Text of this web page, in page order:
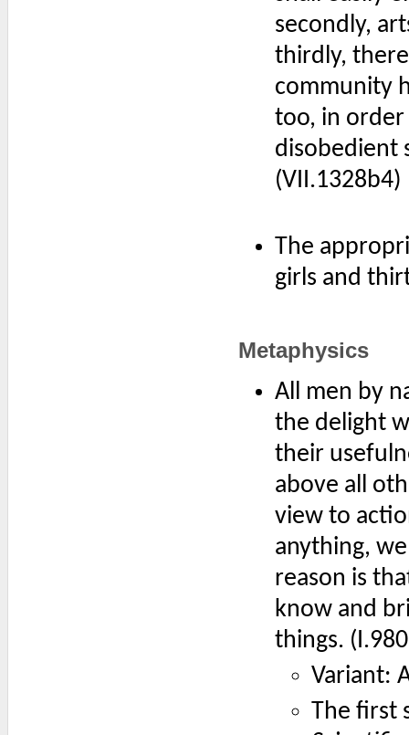
secondly,
thirdly,
community
too, in
disobedient
(VII.1328b4)
The
girls and
Metaphysics
All men by
the delight
their
above all
view to
anything,
reason is
know and
things.
Variant:
The first